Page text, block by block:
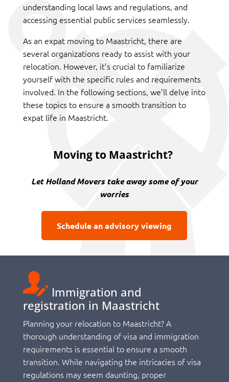
understanding local laws and regulations, and
accessing essential public services seamlessly.
As an expat moving to Maastricht, there are
several organizations ready to assist with your
relocation. However, it’s crucial to familiarize
yourself with the specific rules and requirements
involved. In the following sections, we’ll delve into
these topics to ensure a smooth transition to
expat life in Maastricht.
Moving to Maastricht?
Let Holland Movers take away some of your
worries
Schedule an advisory viewing
Immigration and
registration in Maastricht
Planning your relocation to Maastricht? A
thorough understanding of visa and immigration
requirements is essential to ensure a smooth
transition. While navigating the intricacies of visa
regulations may seem daunting, proper